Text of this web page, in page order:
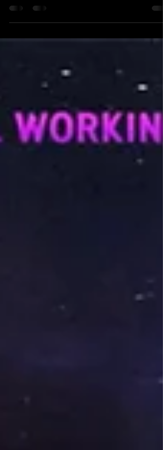
Coppenhall Working Men's Club on 13th July
order your 🎟 tickets 🎟, purchase them here on
the...